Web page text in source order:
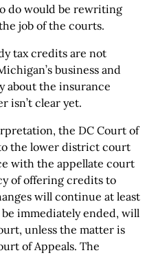
do would be rewriting
job of the courts.
tax credits are not
business and
about the insurance
isn’t clear yet.
the DC Court of
the lower district court
with the appellate court
of offering credits to
will continue at least
immediately ended, will
unless the matter is
of Appeals. The